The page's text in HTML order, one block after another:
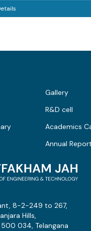
Gallery
R&D cell
Academics
Annual Report
8-2-249 to 267,
Hills,
034, Telangana